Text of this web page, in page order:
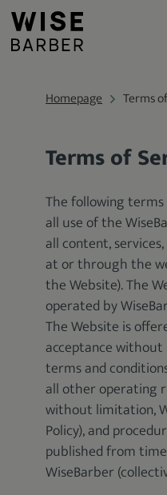
Homepage Terms
Terms of
The following
all use of the
all content,
at or through the
the Website). The
operated by
The Website is
acceptance
terms and
all other operating
without limitation,
Policy), and
published from
WiseBarber